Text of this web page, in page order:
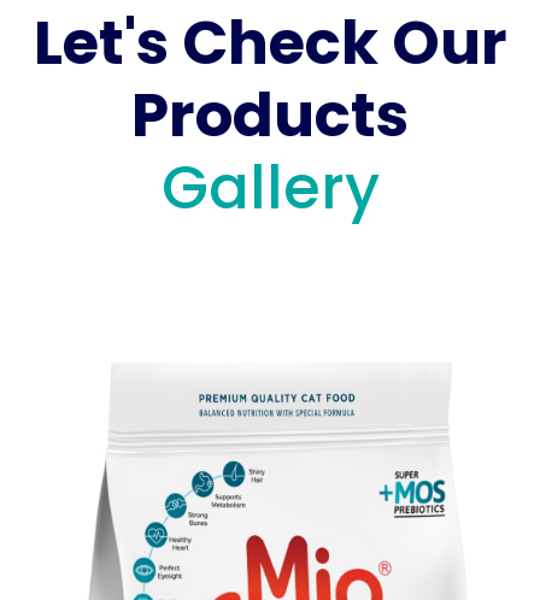
Let's Check Our
Products
Gallery